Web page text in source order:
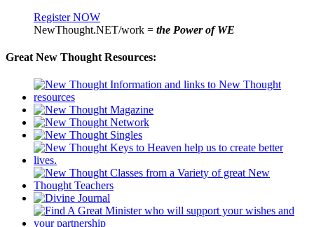
Register NOW
NewThought.NET/work = the Power of WE
Great New Thought Resources: